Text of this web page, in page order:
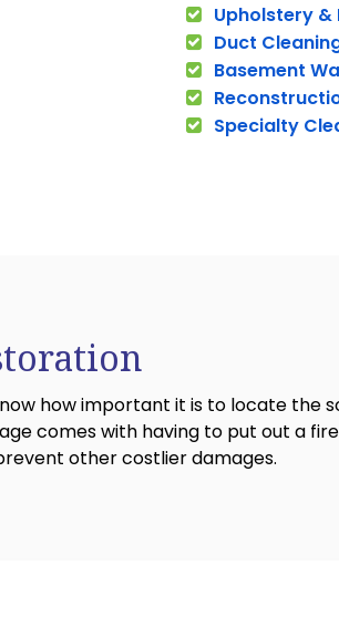
Upholstery &
Duct
Basement
Specialty
how important it is to locate
comes with having to put out a
other costlier damages.